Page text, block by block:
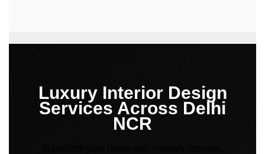
Luxury Interior Design
Services Across Delhi
NCR